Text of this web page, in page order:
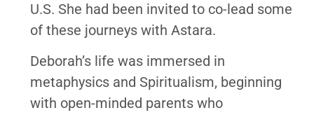
U.S. She had been invited to co-lead some
of these journeys with Astara.
Deborah’s life was immersed in
metaphysics and Spiritualism, beginning
with open-minded parents who